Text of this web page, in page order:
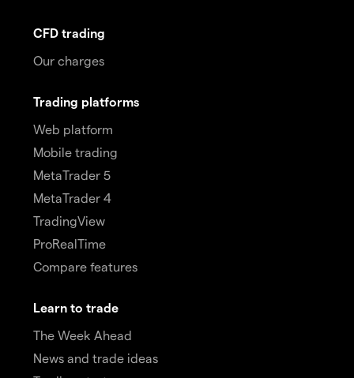
CFD trading
Our charges
Trading platforms
Web platform
Mobile trading
MetaTrader 5
MetaTrader 4
TradingView
ProRealTime
Compare features
Learn to trade
The Week Ahead
News and trade ideas